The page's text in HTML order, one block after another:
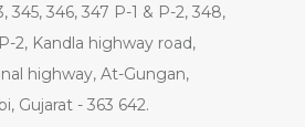
345, 346, 347 P-1 & P-2, 348,
2, Kandla highway road,
highway, At-Gungan,
Gujarat - 363 642.